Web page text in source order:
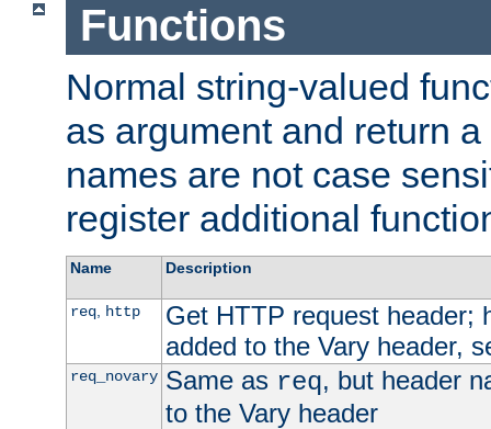
Functions
Normal string-valued
as argument and return
names are not case
register additional
Name Description
req, http
Get HTTP request header;
added to the Vary header,
req_novary Same as req, but header
to the Vary header